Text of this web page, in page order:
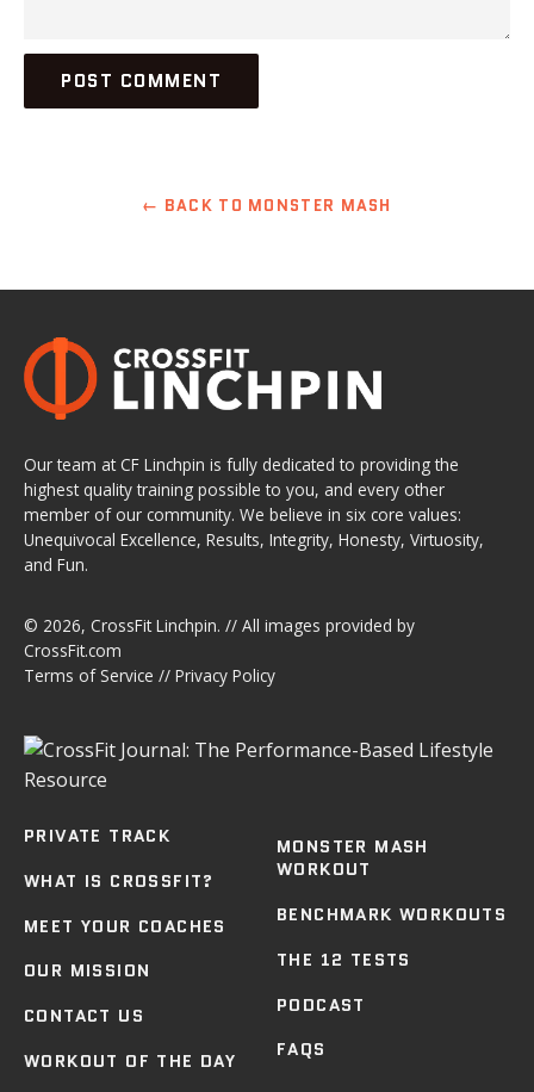
← BACK TO MONSTER MASH
Our team at CF Linchpin is fully dedicated to providing the
highest quality training possible to you, and every other
member of our community. We believe in six core values:
Unequivocal Excellence, Results, Integrity, Honesty, Virtuosity,
and Fun.
© 2026, CrossFit Linchpin. // All images provided by
CrossFit.com
Terms of Service // Privacy Policy
PRIVATE TRACK
WHAT IS CROSSFIT?
MEET YOUR COACHES
OUR MISSION
CONTACT US
WORKOUT OF THE DAY
MONSTER MASH
WORKOUT
BENCHMARK WORKOUTS
THE 12 TESTS
PODCAST
FAQS